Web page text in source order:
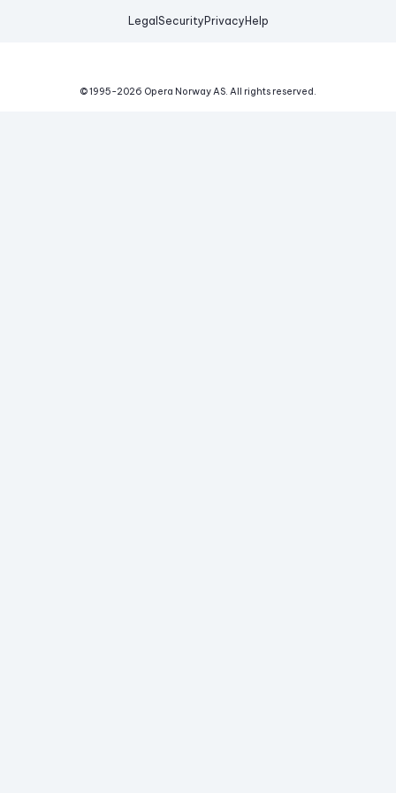
Legal Security Privacy Help
© 1995-2026 Opera Norway AS. All rights reserved.